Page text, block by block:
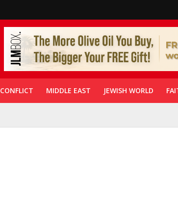
CONFLICT MIDDLE EAST JEWISH WORLD